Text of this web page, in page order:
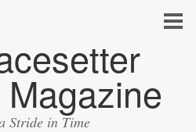
Stride in Time